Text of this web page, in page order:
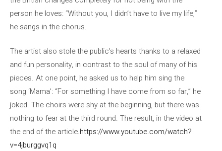
person he loves: “Without you, I didn’t have to live my life,”
he sangs in the chorus.
The artist also stole the public’s hearts thanks to a relaxed
and fun personality, in contrast to the soul of many of his
pieces. At one point, he asked us to help him sing the
song ‘Mama’: “For something I have come from so far,” he
joked. The choirs were shy at the beginning, but there was
nothing to fear at the third round. The result, in the video at
the end of the article.https://www.youtube.com/watch?
v=4jburggvq1q